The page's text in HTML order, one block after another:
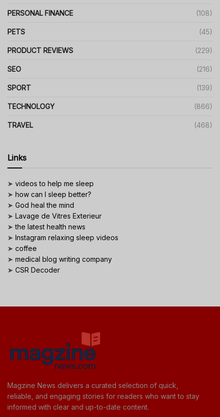
PERSONAL FINANCE (108)
PETS (45)
PRODUCT REVIEWS (229)
SEO (216)
SPORT (139)
TECHNOLOGY (866)
TRAVEL (468)
Links
➤ videos to help me sleep
➤ how can I sleep better?
➤ God heal the mind
➤ Lavage de Vitres Exterieur
➤the latest health news
➤ Instagram relaxing sleep videos
➤ coffee
➤ medical blog writing company
➤ CSR Decoder
Magzine News delivers a curated selection of quick,
reliable, and engaging stories for readers who want to stay
informed with clear and up-to-date content.